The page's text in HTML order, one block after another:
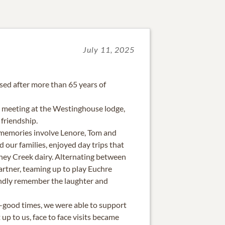
July 11, 2025
after more than 65 years of
at the Westinghouse lodge,
involve Lenore, Tom and
our families, enjoyed day trips that
Creek dairy. Alternating between
teaming up to play Euchre
remember the laughter and
times, we were able to support
to us, face to face visits became